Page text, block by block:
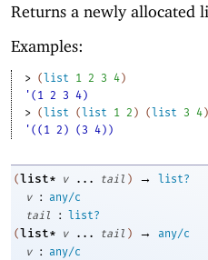
Returns a newly allocated
Examples:
> ( list 1 2 3 4 )
'(1 2 3 4)
> ( list ( list 1 2 ) ( list 3 4 )
'((1 2) (3 4))
(list* v ... tail ) →
list?
v
: any/c
tail
:
list?
(list* v ... tail ) →
any/c
v
: any/c